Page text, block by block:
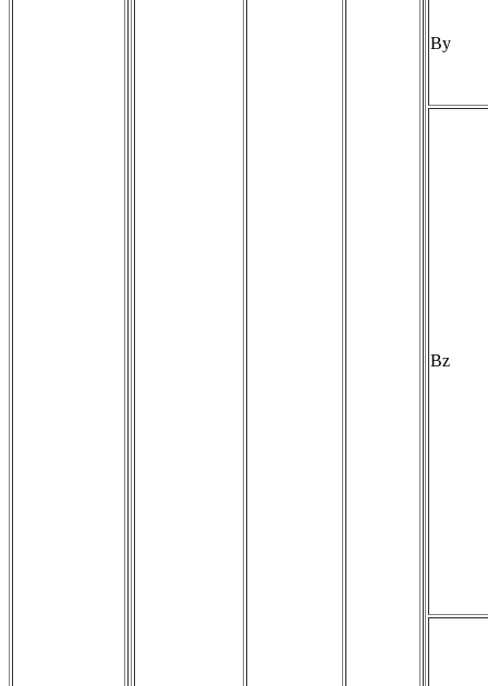
By
Bz